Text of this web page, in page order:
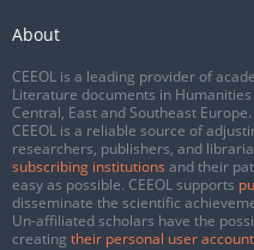
About
CEEOL is a leading provider of
Literature documents in
Central, East and Southeast
CEEOL is a reliable source of
researchers, publishers, and
subscribing institutions and their
easy as possible. CEEOL supports
disseminate the scientific
Un-affiliated scholars have the
creating their personal user account